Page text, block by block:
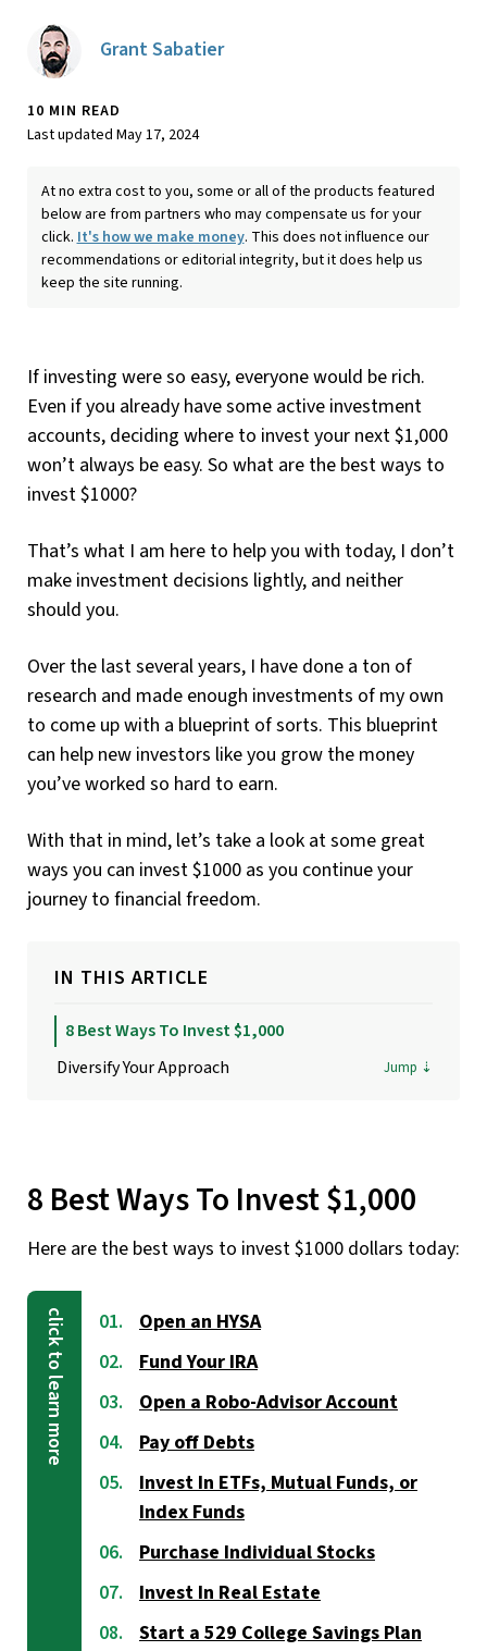
Grant Sabatier
10 MIN READ
Last updated May 17, 2024
At no extra cost to you, some or all of the products featured
below are from partners who may compensate us for your
click. It's how we make money. This does not influence our
recommendations or editorial integrity, but it does help us
keep the site running.
If investing were so easy, everyone would be rich.
Even if you already have some active investment
accounts, deciding where to invest your next $1,000
won’t always be easy. So what are the best ways to
invest $1000?
That’s what I am here to help you with today, I don’t
make investment decisions lightly, and neither
should you.
Over the last several years, I have done a ton of
research and made enough investments of my own
to come up with a blueprint of sorts. This blueprint
can help new investors like you grow the money
you’ve worked so hard to earn.
With that in mind, let’s take a look at some great
ways you can invest $1000 as you continue your
journey to financial freedom.
IN THIS ARTICLE
8 Best Ways To Invest $1,000
Diversify Your Approach
8 Best Ways To Invest $1,000
Here are the best ways to invest $1000 dollars today:
Open an HYSA
Fund Your IRA
Open a Robo-Advisor Account
Pay off Debts
Invest In ETFs, Mutual Funds, or
Index Funds
Purchase Individual Stocks
Invest In Real Estate
Start a 529 College Savings Plan